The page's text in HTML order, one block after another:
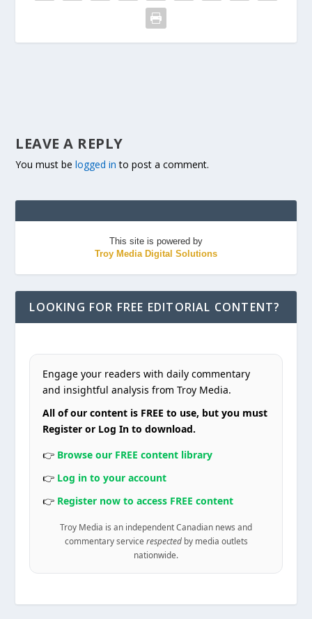
LEAVE A REPLY
You must belogged in to post a comment.
This site is powered by
Troy Media Digital Solutions
LOOKING FOR FREE EDITORIAL CONTENT?
Engage your readers with daily commentary
and insightful analysis from Troy Media.
All of our content is FREE to use, but you must
Register or Log In to download.
👉 Browse our FREE content library
👉 Log in to your account
👉 Register now to access FREE content
Troy Media is an independent Canadian news and
commentary service respectedby media outlets
nationwide.